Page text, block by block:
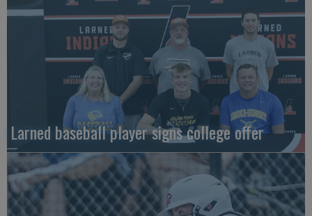
Larned baseball player signs college offer